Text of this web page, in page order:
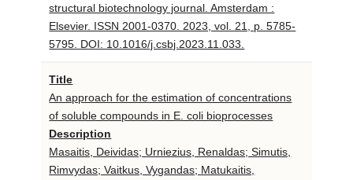
structural biotechnology journal. Amsterdam :
Elsevier. ISSN 2001-0370. 2023, vol. 21, p. 5785-
5795. DOI: 10.1016/j.csbj.2023.11.033.
Title
An approach for the estimation of concentrations
of soluble compounds in E. coli bioprocesses
Description
Masaitis, Deividas; Urniezius, Renaldas; Simutis,
Rimvydas; Vaitkus, Vygandas; Matukaitis,